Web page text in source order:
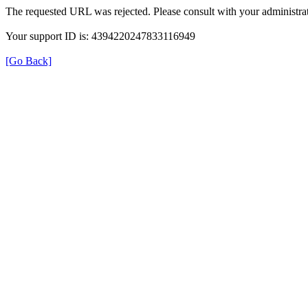
The requested URL was rejected. Please consult with your
Your support ID is: 4394220247833116949
[Go Back]